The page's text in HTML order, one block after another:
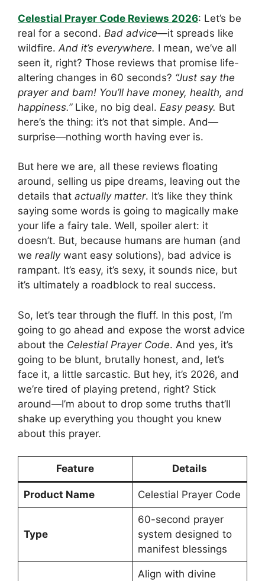
Celestial Prayer Code Reviews 2026: Let’s be
real for a second. Bad advice—it spreads like
wildfire. And it’s everywhere. I mean, we’ve all
seen it, right? Those reviews that promise life-
altering changes in 60 seconds? “Just say the
prayer and bam! You’ll have money, health, and
happiness.”Like, no big deal. Easy peasy. But
here’s the thing: it’s not that simple. And—
surprise—nothing worth having ever is.
But here we are, all these reviews floating
around, selling us pipe dreams, leaving out the
details that actually matter. It’s like they think
saying some words is going to magically make
your life a fairy tale. Well, spoiler alert: it
doesn’t. But, because humans are human (and
we reallywant easy solutions), bad advice is
rampant. It’s easy, it’s sexy, it sounds nice, but
it’s ultimately a roadblock to real success.
So, let’s tear through the fluff. In this post, I’m
going to go ahead and expose the worst advice
about the Celestial Prayer Code. And yes, it’s
going to be blunt, brutally honest, and, let’s
face it, a little sarcastic. But hey, it’s 2026, and
we’re tired of playing pretend, right? Stick
around—I’m about to drop some truths that’ll
shake up everything you thought you knew
about this prayer.
Feature Details
Product Name Celestial Prayer Code
Type
60-second prayer
system designed to
manifest blessings
Align with divine